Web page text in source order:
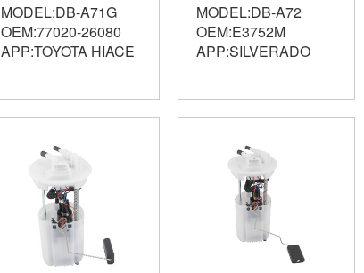
MODEL:DB-A71G
OEM:77020-26080
APP:TOYOTA HIACE
MODEL:DB-A72
OEM:E3752M
APP:SILVERADO